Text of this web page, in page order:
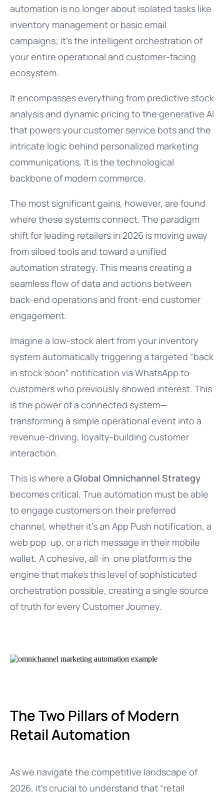
automation is no longer about isolated tasks like
inventory management or basic email
campaigns; it’s the intelligent orchestration of
your entire operational and customer-facing
ecosystem.
It encompasses everything from predictive stock
analysis and dynamic pricing to the generative AI
that powers your customer service bots and the
intricate logic behind personalized marketing
communications. It is the technological
backbone of modern commerce.
The most significant gains, however, are found
where these systems connect. The paradigm
shift for leading retailers in 2026 is moving away
from siloed tools and toward a unified
automation strategy. This means creating a
seamless flow of data and actions between
back-end operations and front-end customer
engagement.
Imagine a low-stock alert from your inventory
system automatically triggering a targeted “back
in stock soon” notification via WhatsApp to
customers who previously showed interest. This
is the power of a connected system—
transforming a simple operational event into a
revenue-driving, loyalty-building customer
interaction.
This is where a Global Omnichannel Strategy
becomes critical. True automation must be able
to engage customers on their preferred
channel, whether it’s an App Push notification, a
web pop-up, or a rich message in their mobile
wallet. A cohesive, all-in-one platform is the
engine that makes this level of sophisticated
orchestration possible, creating a single source
of truth for every Customer Journey.
The Two Pillars of Modern
Retail Automation
As we navigate the competitive landscape of
2026, it’s crucial to understand that “retail